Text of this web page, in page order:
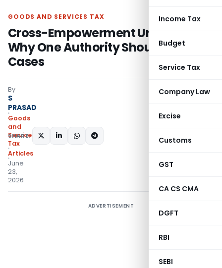
Income Tax
Budget
Service Tax
Company Law
Excise
Customs
GST
CA CS CMA
DGFT
RBI
SEBI
GOODS AND SERVICES TAX
Cross-Empowerment Under GST:
Why One Authority Should Handle
Cases
By
S
PRASAD
Goods
and
Services
Tax
Articles
June
23,
2026
SHARE:
ADVERTISEMENT